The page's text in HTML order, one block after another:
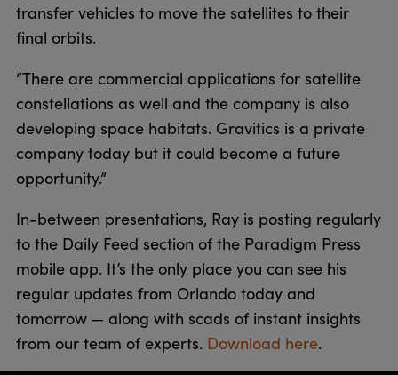
transfer vehicles to move the satellites to their
final orbits.
“There are commercial applications for satellite
constellations as well and the company is also
developing space habitats. Gravitics is a private
company today but it could become a future
opportunity.”
In-between presentations, Ray is posting regularly
to the Daily Feed section of the Paradigm Press
mobile app. It’s the only place you can see his
regular updates from Orlando today and
tomorrow — along with scads of instant insights
from our team of experts. Download here.